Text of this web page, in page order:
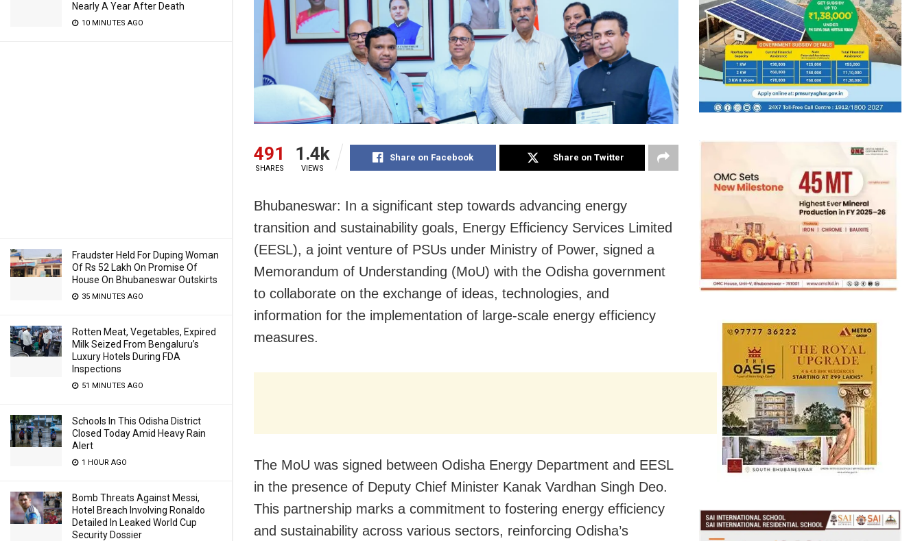
Nearly A Year After Death
10 MINUTES AGO
Fraudster Held For Duping Woman
Of Rs 52 Lakh On Promise Of
House On Bhubaneswar Outskirts
35 MINUTES AGO
Rotten Meat, Vegetables, Expired
Milk Seized From Bengaluru’s
Luxury Hotels During FDA
Inspections
51 MINUTES AGO
Schools In This Odisha District
Closed Today Amid Heavy Rain
Alert
1 HOUR AGO
Bomb Threats Against Messi,
Hotel Breach Involving Ronaldo
Detailed In Leaked World Cup
Security Dossier
491
SHARES
1.4k
VIEWS
Share on Facebook Share on Twitter
Bhubaneswar: In a significant step towards advancing energy
transition and sustainability goals, Energy Efficiency Services Limited
(EESL), a joint venture of PSUs under Ministry of Power, signed a
Memorandum of Understanding (MoU) with the Odisha government
to collaborate on the exchange of ideas, technologies, and
information for the implementation of large-scale energy efficiency
measures.
The MoU was signed between Odisha Energy Department and EESL
in the presence of Deputy Chief Minister Kanak Vardhan Singh Deo.
This partnership marks a commitment to fostering energy efficiency
and sustainability across various sectors, reinforcing Odisha’s